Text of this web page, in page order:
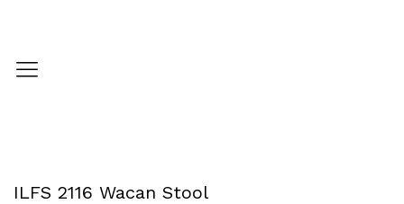
ILFS 2116 Wacan Stool